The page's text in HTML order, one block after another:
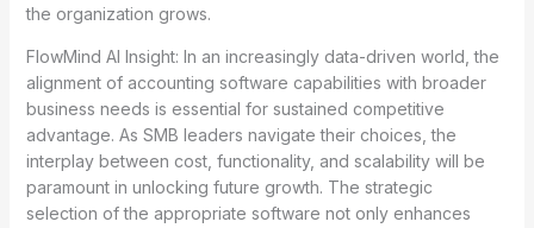
the organization grows.
FlowMind AI Insight: In an increasingly data-driven world, the
alignment of accounting software capabilities with broader
business needs is essential for sustained competitive
advantage. As SMB leaders navigate their choices, the
interplay between cost, functionality, and scalability will be
paramount in unlocking future growth. The strategic
selection of the appropriate software not only enhances